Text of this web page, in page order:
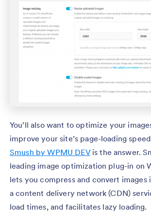
You’ll also want to optimize your
improve your site’s page-loading
Smush by WPMU DEVis the answer.
leading image optimization plug-in on
lets you compress and convert images
a content delivery network (CDN)
load times, and facilitates lazy loading.